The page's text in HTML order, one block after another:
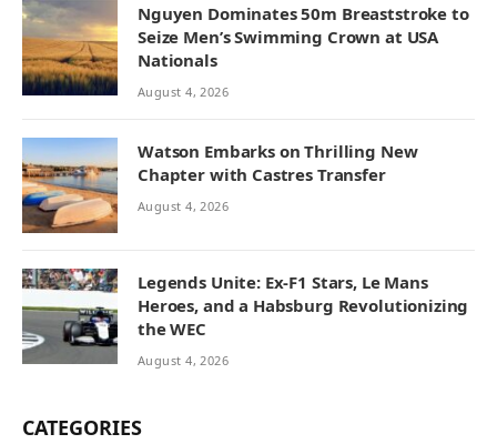
Nguyen Dominates 50m Breaststroke to
Seize Men’s Swimming Crown at USA
Nationals
August 4, 2026
Watson Embarks on Thrilling New
Chapter with Castres Transfer
August 4, 2026
Legends Unite: Ex-F1 Stars, Le Mans
Heroes, and a Habsburg Revolutionizing
the WEC
August 4, 2026
CATEGORIES